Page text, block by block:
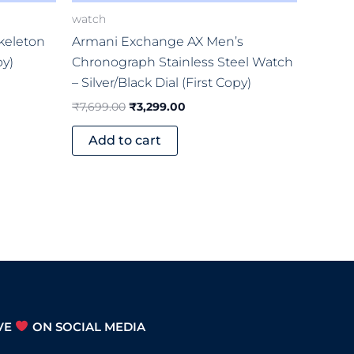
watch
Armani Exchange AX Men’s
Chronograph Stainless Steel Watch
– Silver/Black Dial (First Copy)
₹7,699.00 ₹3,299.00
Add to cart
ON SOCIAL MEDIA